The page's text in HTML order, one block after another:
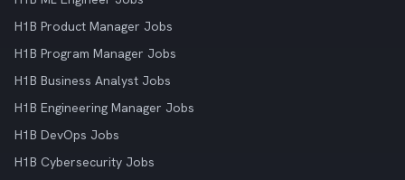
H1B Product Manager Jobs
H1B Program Manager Jobs
H1B Business Analyst Jobs
H1B Engineering Manager Jobs
H1B DevOps Jobs
H1B Cybersecurity Jobs